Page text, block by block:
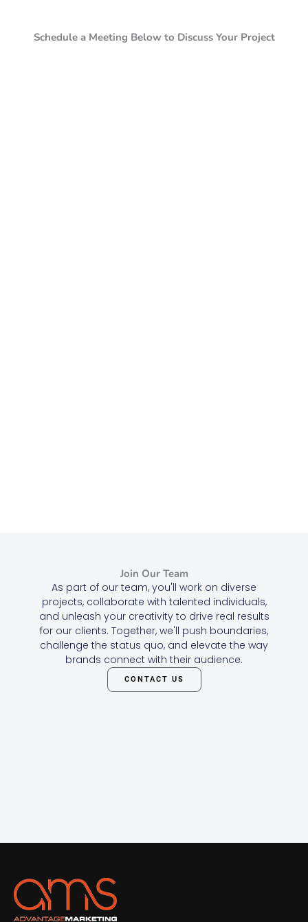
Schedule a Meeting Below to Discuss Your Project
Join Our Team
As part of our team, you'll work on diverse
projects, collaborate with talented individuals,
and unleash your creativity to drive real results
for our clients. Together, we'll push boundaries,
challenge the status quo, and elevate the way
brands connect with their audience.
CONTACT US